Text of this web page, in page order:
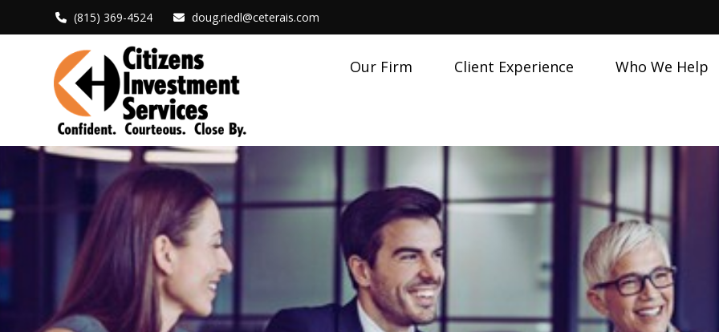
(815) 369-4524 doug.riedl@ceterais.com
Our Firm Client Experience Who We Help